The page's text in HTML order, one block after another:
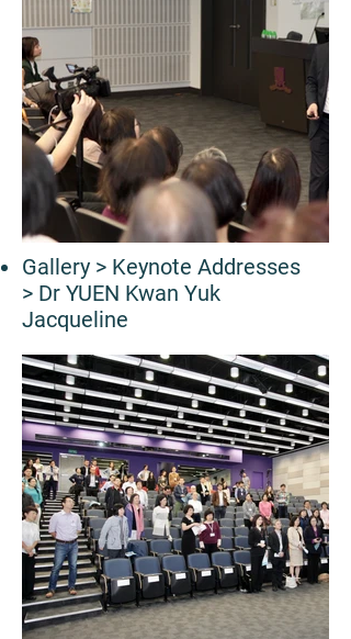
Gallery > Keynote Addresses
> Dr YUEN Kwan Yuk
Jacqueline